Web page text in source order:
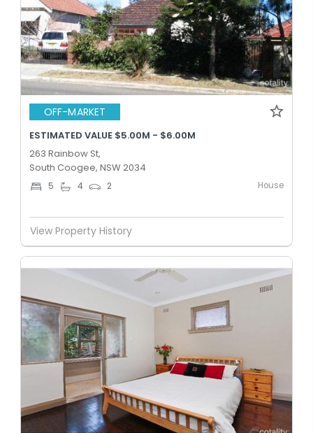
OFF-MARKET
ESTIMATED VALUE $5.00M - $6.00M
263 Rainbow St,
South Coogee, NSW 2034
5 4 2 House
View Property History